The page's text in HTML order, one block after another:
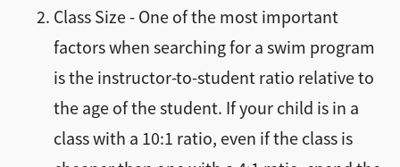
Class Size - One of the most important
factors when searching for a swim program
is the instructor-to-student ratio relative to
the age of the student. If your child is in a
class with a 10:1 ratio, even if the class is